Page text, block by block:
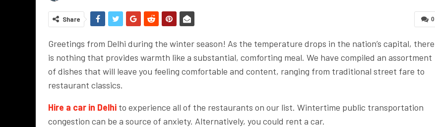
0
Share
Greetings from Delhi during the winter season! As the temperature drops in the nation’s capital, there
is nothing that provides warmth like a substantial, comforting meal. We have compiled an assortment
of dishes that will leave you feeling comfortable and content, ranging from traditional street fare to
restaurant classics.
Hire a car in Delhi to experience all of the restaurants on our list. Wintertime public transportation
congestion can be a source of anxiety. Alternatively, you could rent a car.